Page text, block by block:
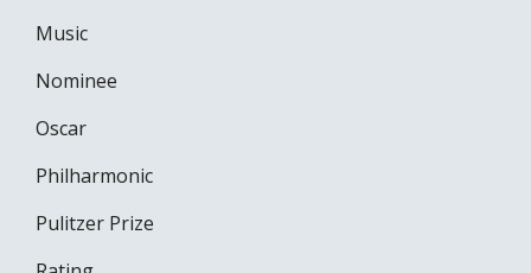
Music
Nominee
Oscar
Philharmonic
Pulitzer Prize